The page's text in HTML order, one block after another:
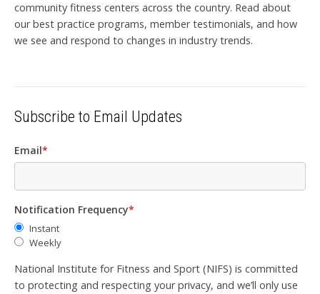
community fitness centers across the country. Read about
our best practice programs, member testimonials, and how
we see and respond to changes in industry trends.
Subscribe to Email Updates
Email*
Notification Frequency*
Instant
Weekly
National Institute for Fitness and Sport (NIFS) is committed
to protecting and respecting your privacy, and we’ll only use